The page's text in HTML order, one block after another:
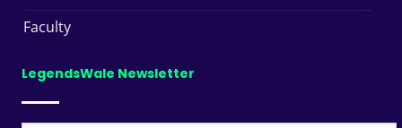
Faculty
LegendsWale Newsletter